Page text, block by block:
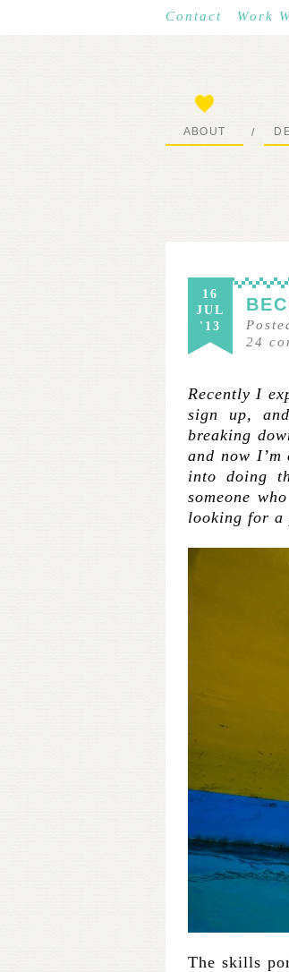
Contact Work
ABOUT /
16
JUL
'13
24
Recently I
sign up,
breaking
and now
into doing
someone
looking for a
The skills